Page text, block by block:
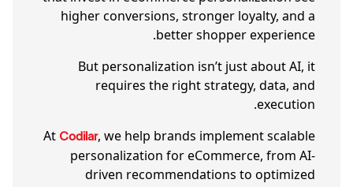
higher conversions, stronger loyalty, and a
better shopper experience.
But personalization isn’t just about AI, it
requires the right strategy, data, and
execution.
At Codilar, we help brands implement scalable
personalization for eCommerce, from AI-
driven recommendations to optimized